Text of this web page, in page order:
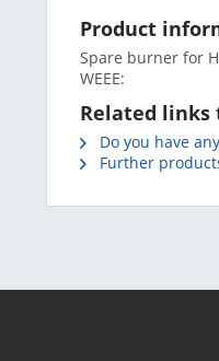
Product
Spare burner for
WEEE:
Related links
Do you have
Further